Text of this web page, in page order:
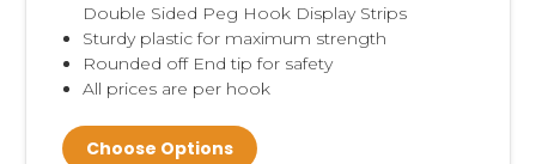
Double Sided Peg Hook Display Strips
Sturdy plastic for maximum strength
Rounded off End tip for safety
All prices are per hook
Choose Options